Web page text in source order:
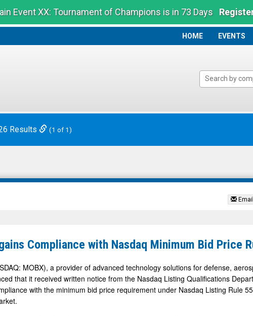
Event XX: Tournament of Champions is in 73 Days
HOME
HOME EVENTS
Results (1 of 1)
Email
Compliance with Nasdaq Minimum Bid Price
MOBX), a provider of advanced technology solutions for defense,
that it received written notice from the Nasdaq Listing Qualifications
with the minimum bid price requirement under Nasdaq Listing Rule